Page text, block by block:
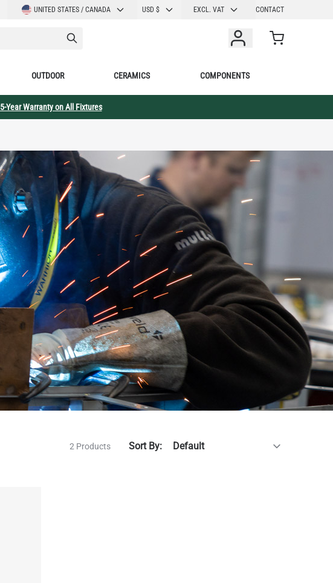
LANGUAGEUNITED STATES / CANADA CURRENCY
USD $ EXCL. VAT CONTACT
Cart
OUTDOOR CERAMICS COMPONENTS
5-Year Warranty on All Fixtures
2 Products Sort By: